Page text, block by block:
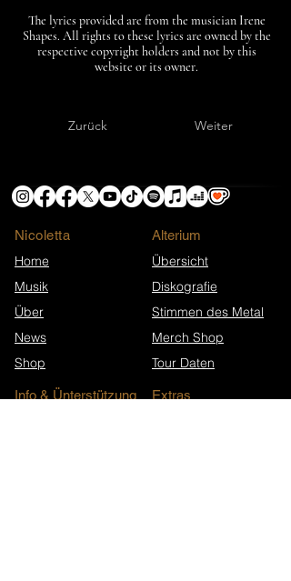
The lyrics provided are from the musician Irene
Shapes. All rights to these lyrics are owned by the
respective copyright holders and not by this
website or its owner.
Zurück Weiter
Nicoletta
Home
Musik
Über
News
Shop
​Alterium
Übersicht
Diskografie
Stimmen des Metal
Merch Shop
Tour Daten
Info & Ünterstützung Extras